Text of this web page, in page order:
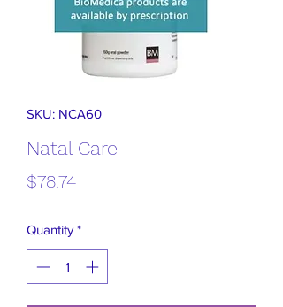
SKU: NCA60
Natal Care
$78.74Price
Quantity *